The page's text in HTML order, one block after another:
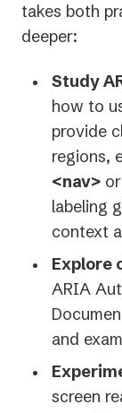
takes both
deeper:
Study
how to
provide
regions,
<nav> or
labeling
context
Explore
ARIA
and
screen